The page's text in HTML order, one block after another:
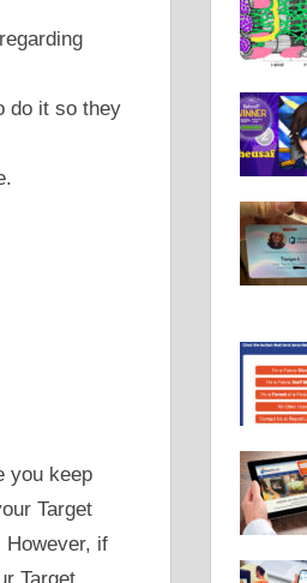
do it so they
you keep
Target
if
Target